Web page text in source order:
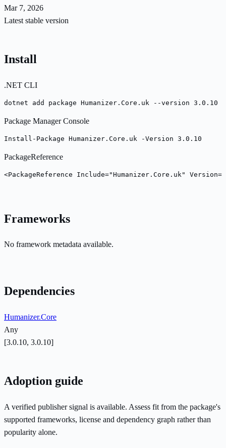
Mar 7, 2026
Latest stable version
Install
.NET CLI
dotnet add package Humanizer.Core.uk --version 3.0.10
Package Manager Console
Install-Package Humanizer.Core.uk -Version 3.0.10
PackageReference
<PackageReference Include="Humanizer.Core.uk"
Frameworks
No framework metadata available.
Dependencies
Humanizer.Core
Any
[3.0.10, 3.0.10]
Adoption guide
A verified publisher signal is available. Assess fit from the package's
supported frameworks, license and dependency graph rather than
popularity alone.